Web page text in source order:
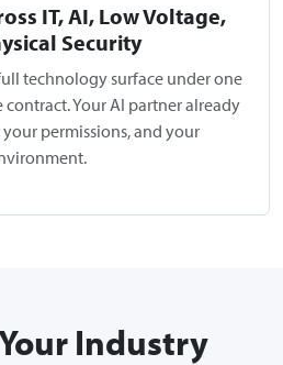
IT, AI, Low Voltage,
Security
technology surface under one
Your AI partner already
permissions, and your
Industry